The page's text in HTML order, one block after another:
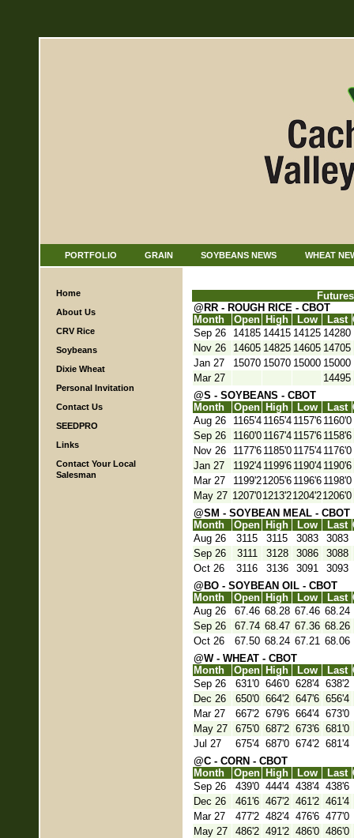
WHEAT
SOYBEANS NEWS
GRAIN
PORTFOLIO
Home
About Us
CRV Rice
Soybeans
Dixie Wheat
Personal Invitation
Contact Us
SEEDPRO
Links
Contact Your Local
Salesman
Futures
@RR - ROUGH RICE - CBOT
Month
Open High Low Last
Sep 26
14185 14415 14125 14280
Nov 26
14605 14825 14605 14705
Jan 27
15070 15070 15000 15000
Mar 27
14495
@S - SOYBEANS - CBOT
Month
Open High Low Last
Aug 26
1165'4 1165'4 1157'6 1160'0
Sep 26
1160'0 1167'4 1157'6 1158'6
Nov 26
1177'6 1185'0 1175'4 1176'0
Jan 27
1192'4 1199'6 1190'4 1190'6
Mar 27
1199'21205'6 1196'6 1198'0
May 27 1207'01213'21204'21206'0
@SM - SOYBEAN MEAL - CBOT
Month
Open High Low Last
Aug 26
3115 3115 3083
3083
Sep 26
3111 3128 3086
3088
Oct 26
3116 3136 3091
3093
@BO - SOYBEAN OIL - CBOT
Month
Open High Low Last
Aug 26
67.46 68.28 67.46 68.24
Sep 26
67.74 68.47 67.36 68.26
Oct 26
67.50 68.24 67.21 68.06
@W - WHEAT - CBOT
Month
Open High Low Last
Sep 26
631'0 646'0 628'4 638'2
Dec 26
650'0 664'2 647'6 656'4
Mar 27
667'2 679'6 664'4 673'0
May 27
675'0 687'2 673'6 681'0
Jul 27
675'4 687'0 674'2 681'4
@C - CORN - CBOT
Month
Open High Low Last
Sep 26
439'0 444'4 438'4 438'6
Dec 26
461'6 467'2 461'2 461'4
Mar 27
477'2 482'4 476'6 477'0
May 27
486'2 491'2 486'0 486'0